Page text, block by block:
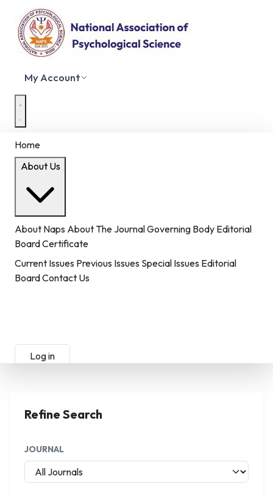
My Account
Home
About Us
About Naps About The JournalGoverning Body Editorial
BoardCertificate
Current Issues Previous Issues Special Issues Editorial
BoardContact Us
Log in
Refine Search
JOURNAL